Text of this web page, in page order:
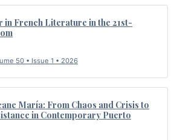
in French Literature in the 21st-
50 • Issue 1 • 2026
María: From Chaos and Crisis to
in Contemporary Puerto